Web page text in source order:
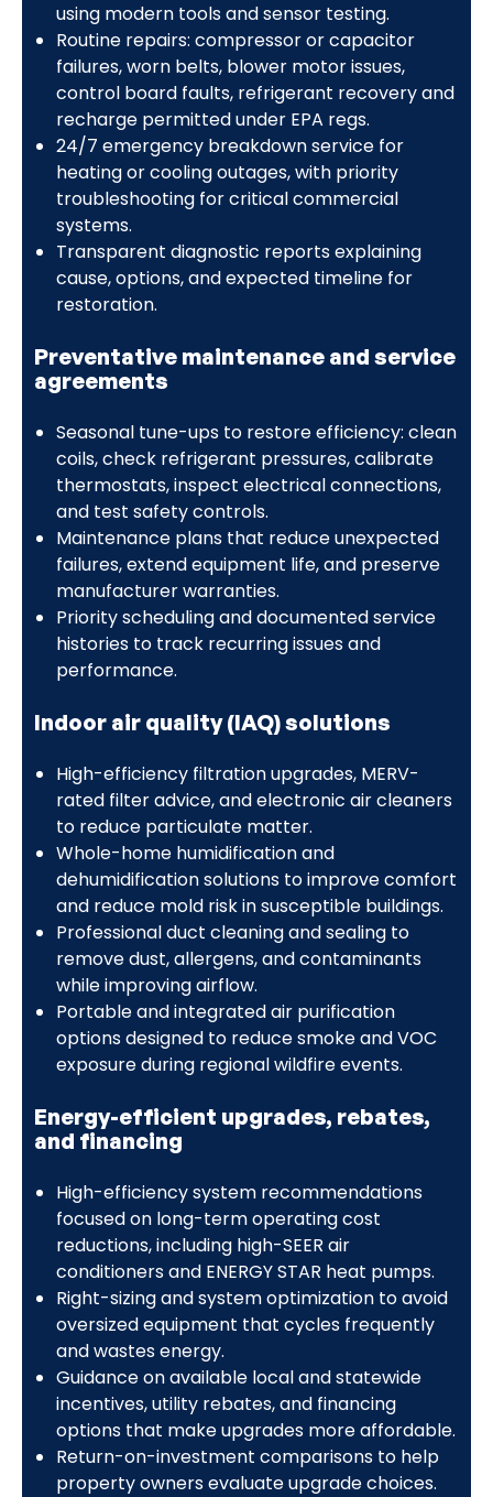
using modern tools and sensor testing.
Routine repairs: compressor or capacitor
failures, worn belts, blower motor issues,
control board faults, refrigerant recovery and
recharge permitted under EPA regs.
24/7 emergency breakdown service for
heating or cooling outages, with priority
troubleshooting for critical commercial
systems.
Transparent diagnostic reports explaining
cause, options, and expected timeline for
restoration.
Preventative maintenance and service
agreements
Seasonal tune-ups to restore efficiency: clean
coils, check refrigerant pressures, calibrate
thermostats, inspect electrical connections,
and test safety controls.
Maintenance plans that reduce unexpected
failures, extend equipment life, and preserve
manufacturer warranties.
Priority scheduling and documented service
histories to track recurring issues and
performance.
Indoor air quality (IAQ) solutions
High-efficiency filtration upgrades, MERV-
rated filter advice, and electronic air cleaners
to reduce particulate matter.
Whole-home humidification and
dehumidification solutions to improve comfort
and reduce mold risk in susceptible buildings.
Professional duct cleaning and sealing to
remove dust, allergens, and contaminants
while improving airflow.
Portable and integrated air purification
options designed to reduce smoke and VOC
exposure during regional wildfire events.
Energy-efficient upgrades, rebates,
and financing
High-efficiency system recommendations
focused on long-term operating cost
reductions, including high-SEER air
conditioners and ENERGY STAR heat pumps.
Right-sizing and system optimization to avoid
oversized equipment that cycles frequently
and wastes energy.
Guidance on available local and statewide
incentives, utility rebates, and financing
options that make upgrades more affordable.
Return-on-investment comparisons to help
property owners evaluate upgrade choices.